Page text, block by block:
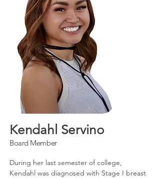
Kendahl Servino
Board Member
During her last semester of college,
Kendahl was diagnosed with Stage I breast